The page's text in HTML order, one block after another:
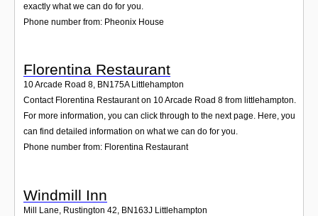
exactly what we can do for you.
Phone number from: Pheonix House
Florentina Restaurant
10 Arcade Road 8, BN175A Littlehampton
Contact Florentina Restaurant on 10 Arcade Road 8 from littlehampton.
For more information, you can click through to the next page. Here, you
can find detailed information on what we can do for you.
Phone number from: Florentina Restaurant
Windmill Inn
Mill Lane, Rustington 42 BN163J Littlehampton